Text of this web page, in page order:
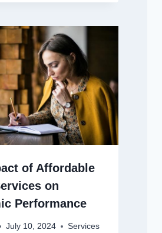
of Affordable
on
Performance
July 10, 2024 Services